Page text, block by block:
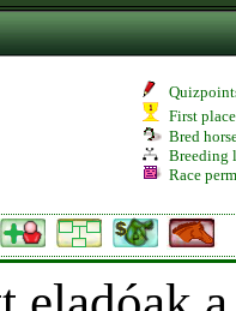
First
Bred
Breeding
Race